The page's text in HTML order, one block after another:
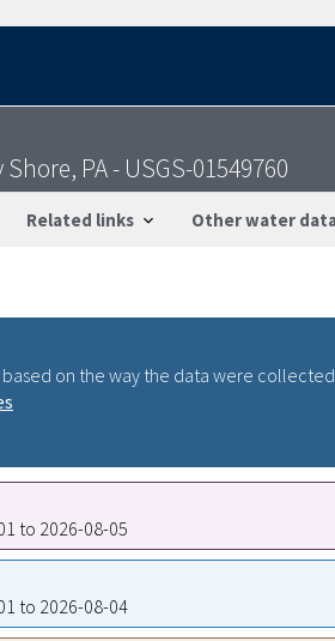
PA - USGS-01549760
Related links Other water
on the way the data were
to 2026-08-05
to 2026-08-04